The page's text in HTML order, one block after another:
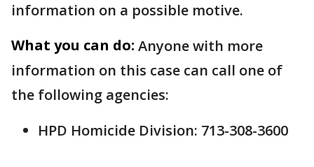
information on a possible motive.
What you can do: Anyone with more
information on this case can call one of
the following agencies:
HPD Homicide Division: 713-308-3600